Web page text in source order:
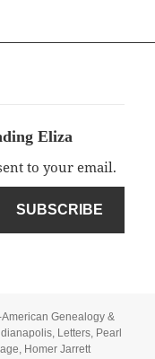
Eliza
to your email.
SUBSCRIBE
Genealogy &
, Letters, Pearl
, Homer Jarrett